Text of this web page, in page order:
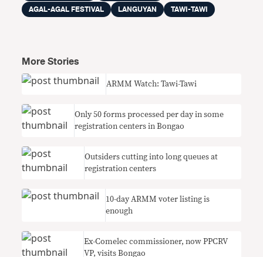
AGAL-AGAL FESTIVAL
LANGUYAN TAWI-TAWI
More Stories
ARMM Watch: Tawi-Tawi
Only 50 forms processed per day in some
registration centers in Bongao
Outsiders cutting into long queues at
registration centers
10-day ARMM voter listing is
enough
Ex-Comelec commissioner, now PPCRV
VP, visits Bongao